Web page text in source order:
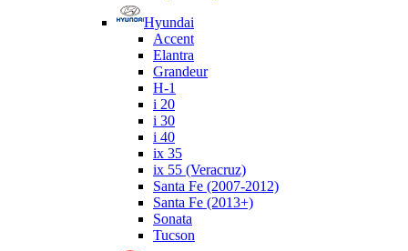
Hyundai
Accent
Elantra
Grandeur
H-1
i 20
i 30
i 40
ix 35
ix 55 (Veracruz)
Santa Fe (2007-2012)
Santa Fe (2013+)
Sonata
Tucson